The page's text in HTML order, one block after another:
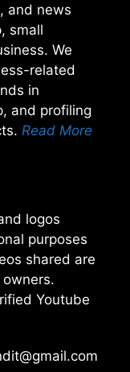
and news
small
We
related
in
and profiling
Read More
logos
purposes
shared are
Youtube